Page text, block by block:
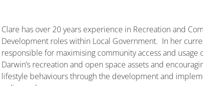
Clare has over 20 years experience in Recreation and
Development roles within Local Government. In her
responsible for maximising community access and usage
Darwin’s recreation and open space assets and
lifestyle behaviours through the development and